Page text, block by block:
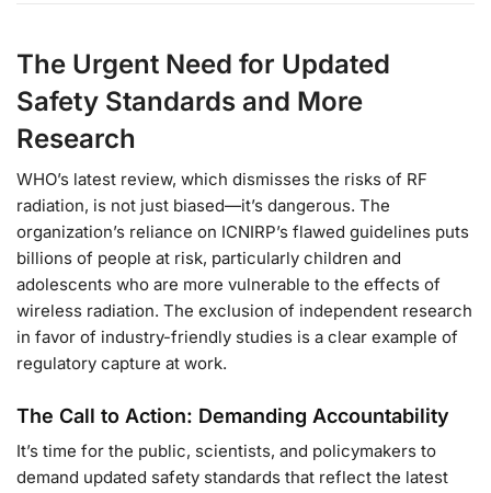
The Urgent Need for Updated
Safety Standards and More
Research
WHO’s latest review, which dismisses the risks of RF
radiation, is not just biased—it’s dangerous. The
organization’s reliance on ICNIRP’s flawed guidelines puts
billions of people at risk, particularly children and
adolescents who are more vulnerable to the effects of
wireless radiation. The exclusion of independent research
in favor of industry-friendly studies is a clear example of
regulatory capture at work.
The Call to Action: Demanding Accountability
It’s time for the public, scientists, and policymakers to
demand updated safety standards that reflect the latest